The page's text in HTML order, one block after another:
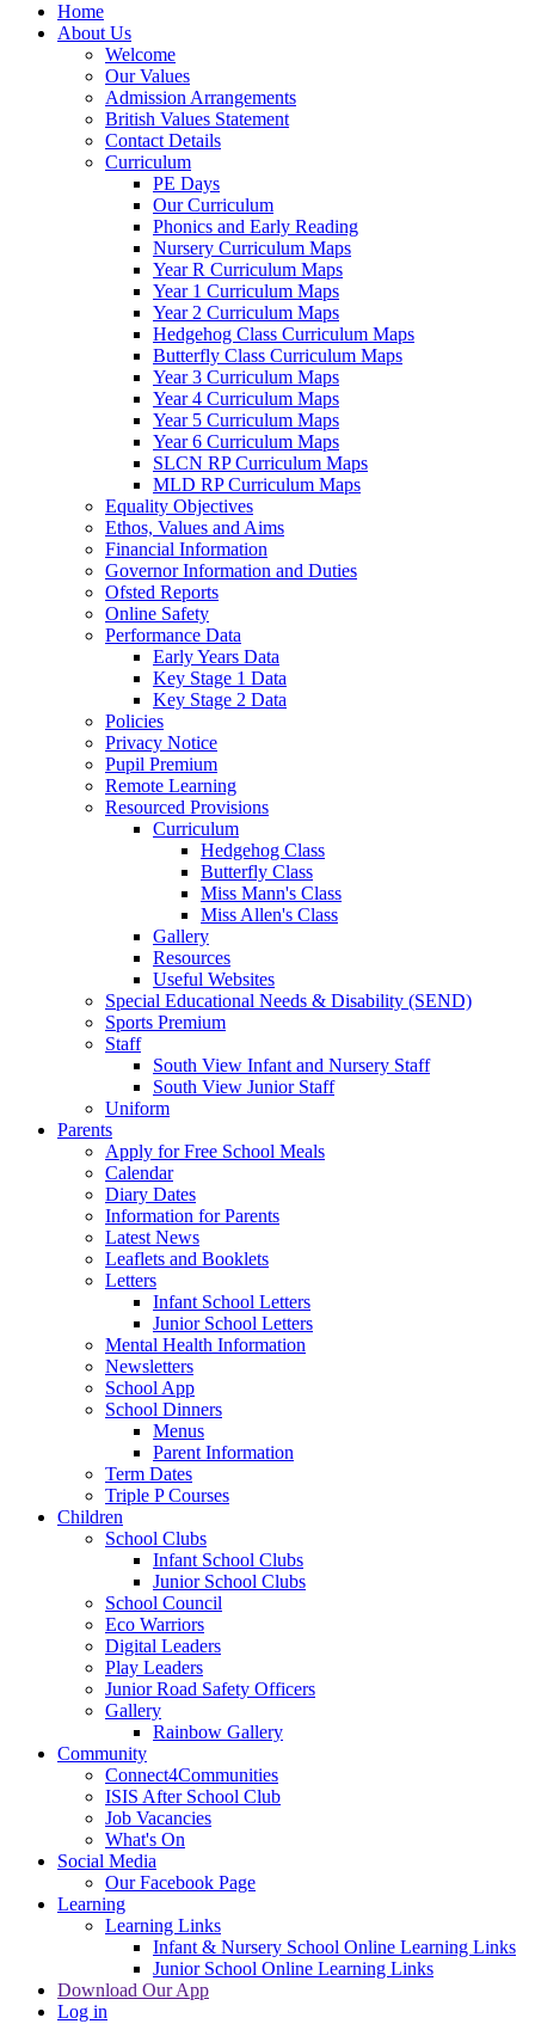
Home
About Us
Welcome
Our Values
Admission Arrangements
British Values Statement
Contact Details
Curriculum
PE Days
Our Curriculum
Phonics and Early Reading
Nursery Curriculum Maps
Year R Curriculum Maps
Year 1 Curriculum Maps
Year 2 Curriculum Maps
Hedgehog Class Curriculum Maps
Butterfly Class Curriculum Maps
Year 3 Curriculum Maps
Year 4 Curriculum Maps
Year 5 Curriculum Maps
Year 6 Curriculum Maps
SLCN RP Curriculum Maps
MLD RP Curriculum Maps
Equality Objectives
Ethos, Values and Aims
Financial Information
Governor Information and Duties
Ofsted Reports
Online Safety
Performance Data
Early Years Data
Key Stage 1 Data
Key Stage 2 Data
Policies
Privacy Notice
Pupil Premium
Remote Learning
Resourced Provisions
Curriculum
Hedgehog Class
Butterfly Class
Miss Mann's Class
Miss Allen's Class
Gallery
Resources
Useful Websites
Special Educational Needs & Disability (SEND)
Sports Premium
Staff
South View Infant and Nursery Staff
South View Junior Staff
Uniform
Parents
Apply for Free School Meals
Calendar
Diary Dates
Information for Parents
Latest News
Leaflets and Booklets
Letters
Infant School Letters
Junior School Letters
Mental Health Information
Newsletters
School App
School Dinners
Menus
Parent Information
Term Dates
Triple P Courses
Children
School Clubs
Infant School Clubs
Junior School Clubs
School Council
Eco Warriors
Digital Leaders
Play Leaders
Junior Road Safety Officers
Gallery
Rainbow Gallery
Community
Connect4Communities
ISIS After School Club
Job Vacancies
What's On
Social Media
Our Facebook Page
Learning
Learning Links
Infant & Nursery School Online Learning Links
Junior School Online Learning Links
Download Our App
Log in